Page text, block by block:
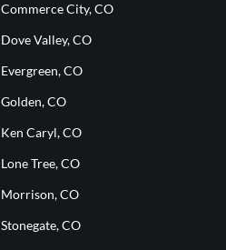
Commerce City, CO
Dove Valley, CO
Evergreen, CO
Golden, CO
Ken Caryl, CO
Lone Tree, CO
Morrison, CO
Stonegate, CO